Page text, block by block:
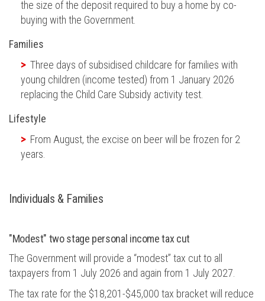
the size of the deposit required to buy a home by co-
buying with the Government.
Families
Three days of subsidised childcare for families with
young children (income tested) from 1 January 2026
replacing the Child Care Subsidy activity test.
Lifestyle
From August, the excise on beer will be frozen for 2
years.
Individuals & Families
"Modest" two stage personal income tax cut
The Government will provide a “modest” tax cut to all
taxpayers from 1 July 2026 and again from 1 July 2027.
The tax rate for the $18,201-$45,000 tax bracket will reduce